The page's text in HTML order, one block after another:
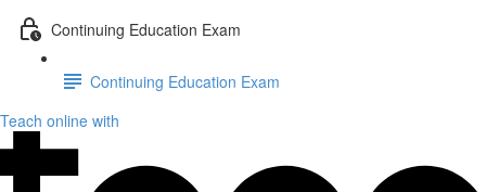
Continuing Education Exam
Continuing Education Exam
Teach online with